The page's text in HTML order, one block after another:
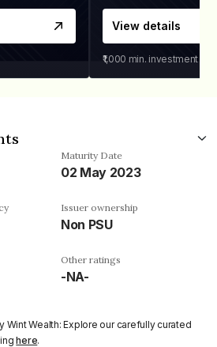
View details
₹1,000 min. investment
Maturity Date
02 May 2023
Issuer ownership
Non PSU
Other ratings
-NA-
Wint Wealth: Explore our carefully curated
here.